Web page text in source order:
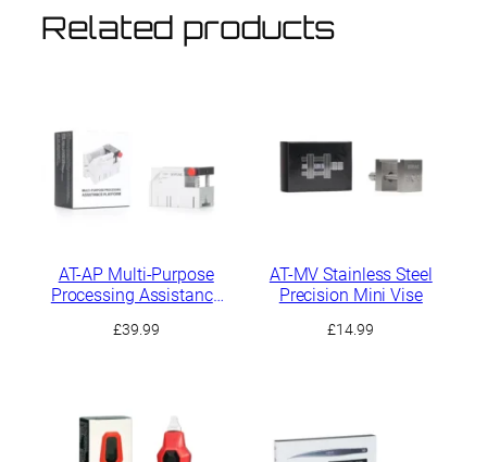
Related products
AT-AP Multi-Purpose
Processing Assistance
£39.99
AT-MV Stainless Steel
Precision Mini Vise
£14.99